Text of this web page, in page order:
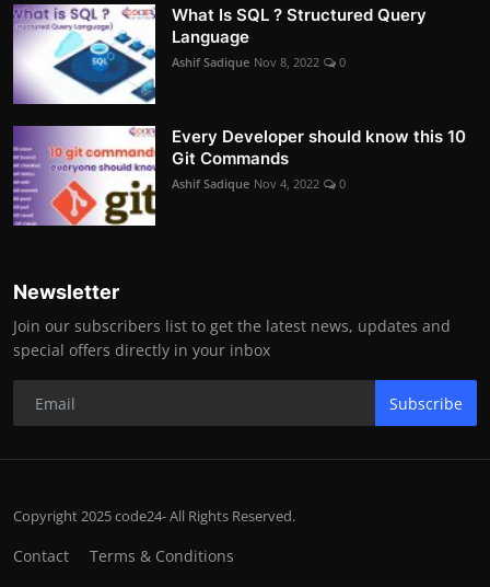
What Is SQL ? Structured Query
Language
Ashif Sadique Nov 8, 2022 0
Every Developer should know this 10
Git Commands
Ashif Sadique Nov 4, 2022 0
Newsletter
Join our subscribers list to get the latest news, updates and
special offers directly in your inbox
Subscribe
Copyright 2025 code24- All Rights Reserved.
Contact Terms & Conditions